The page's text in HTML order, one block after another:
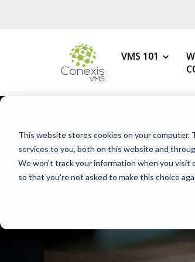
This website stores cookies on your computer.
services to you, both on this website and
We won't track your information when you visit
so that you're not asked to make this choice
VMS 101
VMS Benefits
How to
Getting
Modern vs
What is a
Procurement
HR & Talent Acquisition